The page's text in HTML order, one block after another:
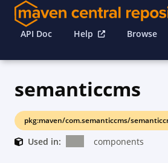
API Doc Help Browse
semanticcms
pkg:maven/com.semanticcms/
Used in: components